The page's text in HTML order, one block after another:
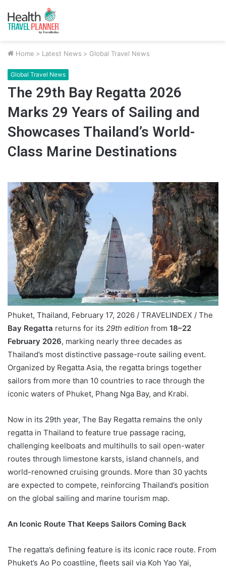
Home > Latest News > Global Travel News
Global Travel News
The 29th Bay Regatta 2026
Marks 29 Years of Sailing and
Showcases Thailand’s World-
Class Marine Destinations
Phuket, Thailand, February 17, 2026 / TRAVELINDEX / The
Bay Regatta returns for its 29th edition from 18–22
February 2026, marking nearly three decades as
Thailand’s most distinctive passage-route sailing event.
Organized by Regatta Asia, the regatta brings together
sailors from more than 10 countries to race through the
iconic waters of Phuket, Phang Nga Bay, and Krabi.
Now in its 29th year, The Bay Regatta remains the only
regatta in Thailand to feature true passage racing,
challenging keelboats and multihulls to sail open-water
routes through limestone karsts, island channels, and
world-renowned cruising grounds. More than 30 yachts
are expected to compete, reinforcing Thailand’s position
on the global sailing and marine tourism map.
An Iconic Route That Keeps Sailors Coming Back
The regatta’s defining feature is its iconic race route. From
Phuket’s Ao Po coastline, fleets sail via Koh Yao Yai,